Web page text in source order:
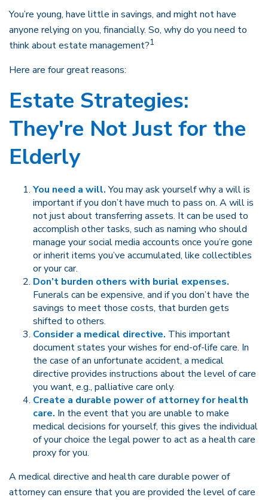
You’re young, have little in savings, and might not have
anyone relying on you, financially. So, why do you need to
think about estate management?1
Here are four great reasons:
Estate Strategies:
They're Not Just for the
Elderly
You need a will.You may ask yourself why a will is
important if you don’t have much to pass on. A will is
not just about transferring assets. It can be used to
accomplish other tasks, such as naming who should
manage your social media accounts once you’re gone
or inherit items you’ve accumulated, like collectibles
or your car.
Don’t burden others with burial expenses.
Funerals can be expensive, and if you don’t have the
savings to meet those costs, that burden gets
shifted to others.
Consider a medical directive. This important
document states your wishes for end-of-life care. In
the case of an unfortunate accident, a medical
directive provides instructions about the level of care
you want, e.g., palliative care only.
Create a durable power of attorney for health
care. In the event that you are unable to make
medical decisions for yourself, this gives the individual
of your choice the legal power to act as a health care
proxy for you.
A medical directive and health care durable power of
attorney can ensure that you are provided the level of care